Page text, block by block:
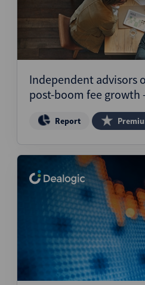
Independent advisors
post-boom fee growth
Report